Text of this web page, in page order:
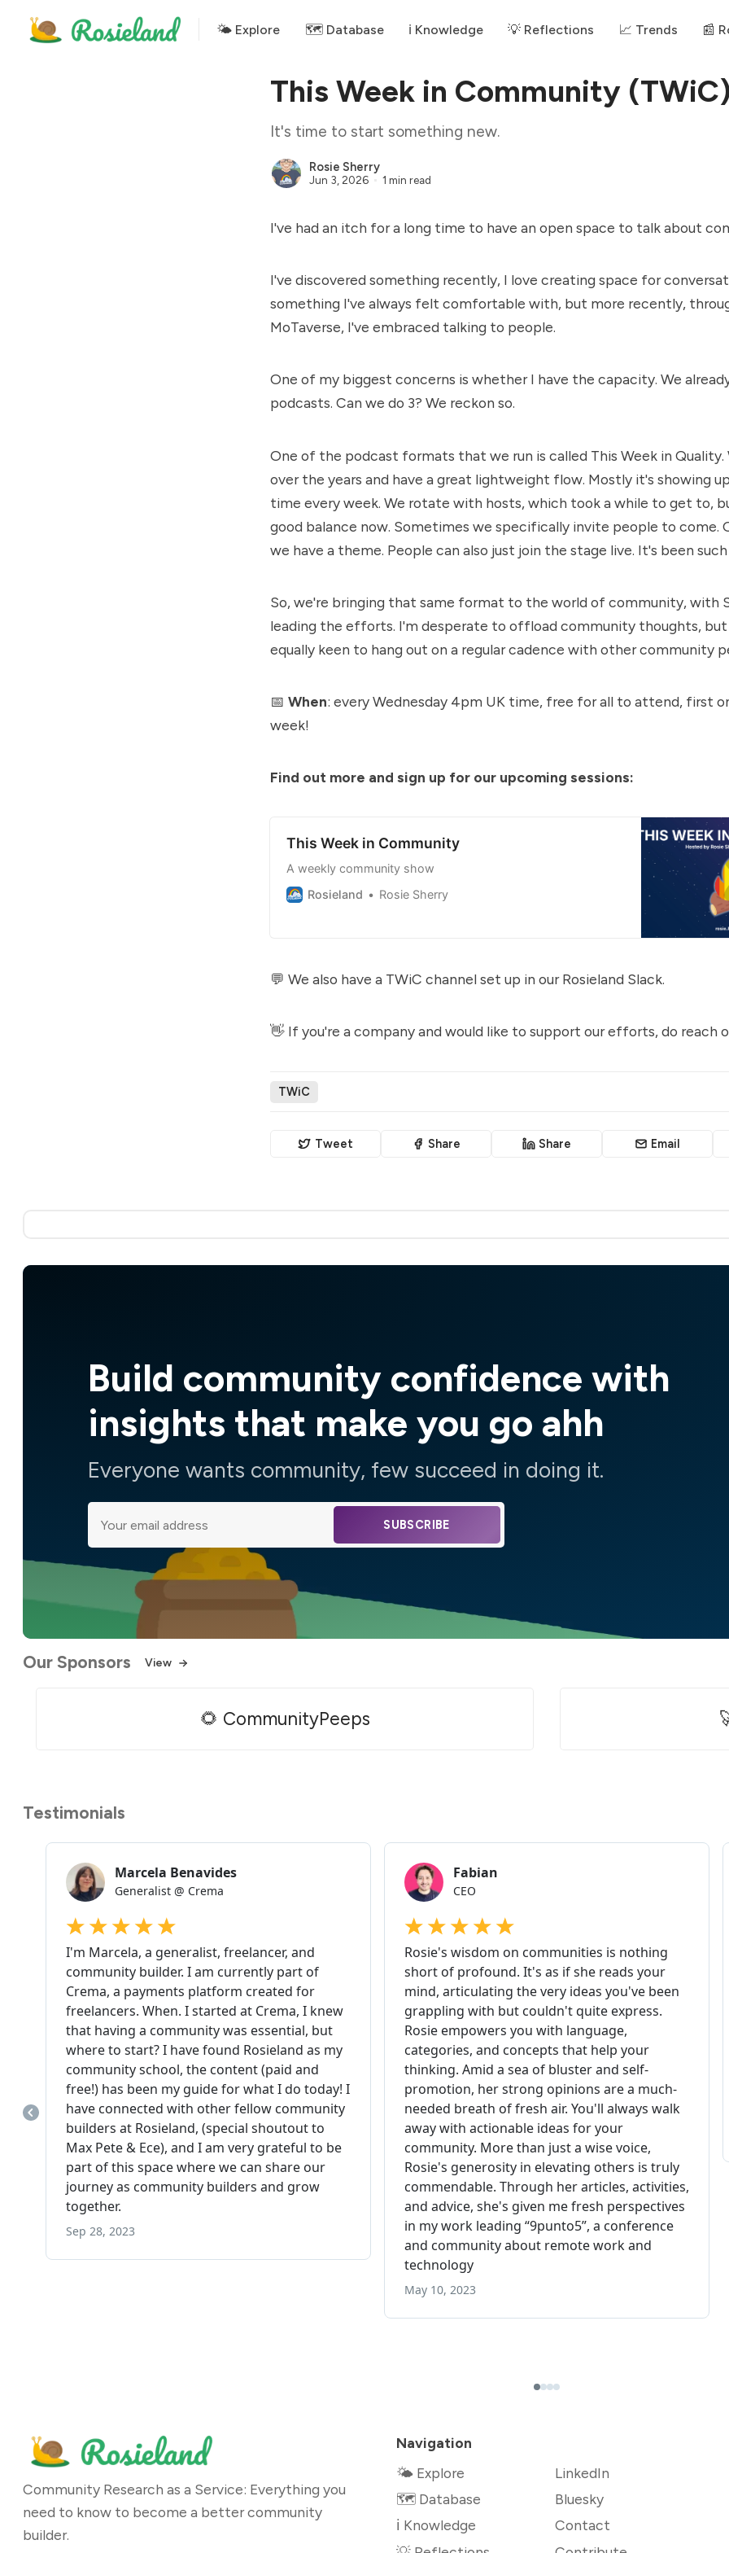
🌤 Explore 🗺️ Database ℹ️ Knowledge 💡 Reflections 📈 Trends 📰
This Week in Community
It's time to start something new.
Rosie Sherry
Jun 3, 2026 1 min read
I've had an itch for a long time to have an open space to talk about
I've discovered something recently, I love creating space for
something I've always felt comfortable with, but more recently,
MoTaverse, I've embraced talking to people.
One of my biggest concerns is whether I have the capacity. We
podcasts. Can we do 3? We reckon so.
One of the podcast formats that we run is called This Week in Quality.
over the years and have a great lightweight flow. Mostly it's showing
time every week. We rotate with hosts, which took a while to get to,
good balance now. Sometimes we specifically invite people to come.
we have a theme. People can also just join the stage live. It's been such
So, we're bringing that same format to the world of community, with
leading the efforts. I'm desperate to offload community thoughts, but
equally keen to hang out on a regular cadence with other community
📅 When: every Wednesday 4pm UK time, free for all to attend, first
week!
Find out more and sign up for our upcoming sessions:
This Week in Community
A weekly community show
Rosieland
Rosie Sherry
💬 We also have a TWiC channel set up in ourRosieland Slack.
👋 If you're a company and would like to support our efforts, do reach
TWiC
Tweet Share Share Email
Build community confidence with
insights that make you go ahh
Everyone wants community, few succeed in doing it.
SUBSCRIBE
Our Sponsors View
🌻 CommunityPeeps
Testimonials
Community Research as a Service: Everything you
need to know to become a better community
builder.
Navigation
🌤 Explore
🗺️ Database
ℹ️ Knowledge
LinkedIn
Bluesky
Contact